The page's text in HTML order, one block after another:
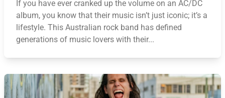
If you have ever cranked up the volume on an AC/DC
album, you know that their music isn’t just iconic; it’s a
lifestyle. This Australian rock band has defined
generations of music lovers with their...